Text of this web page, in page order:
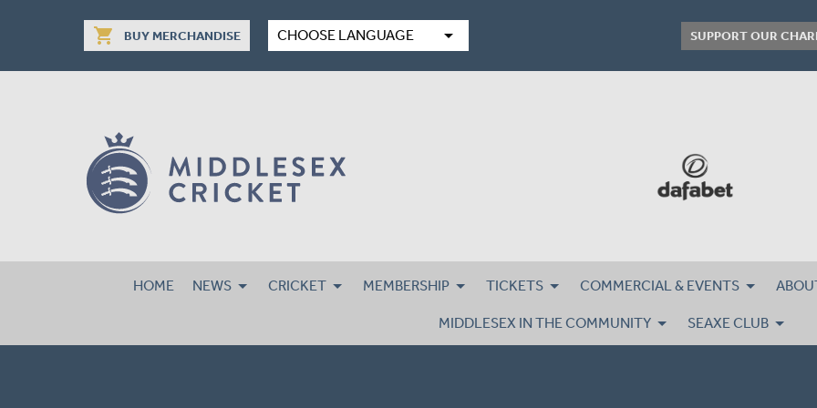
shopping_cart BUY MERCHANDISE CHOOSE LANGUAGE arrow_drop_down SUPPORT OUR
HOME NEWS CRICKET MEMBERSHIP TICKETS COMMERCIAL & EVENTS
MIDDLESEX IN THE COMMUNITY SEAXE CLUB